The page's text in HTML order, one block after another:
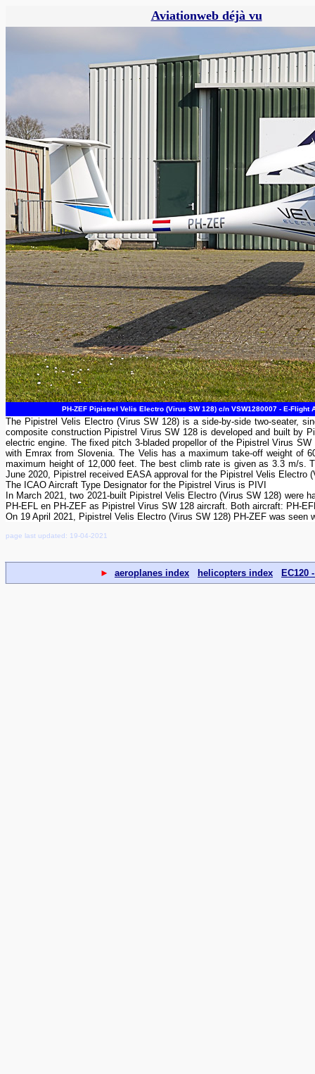
Aviationweb déjà vu
PH-ZEF Pipistrel Velis Electro (Virus SW 128) c/n VSW1280007 - E-
The Pipistrel Velis Electro (Virus SW 128) is a side-by-side two-seater,
composite construction Pipistrel Virus SW 128 is developed and built by
electric engine. The fixed pitch 3-bladed propellor of the Pipistrel Virus
with Emrax from Slovenia. The Velis has a maximum take-off weight of
maximum height of 12,000 feet. The best climb rate is given as 3.3 m/s.
June 2020, Pipistrel received EASA approval for the Pipistrel Velis
The ICAO Aircraft Type Designator for the Pipistrel Virus is PIVI
In March 2021, two 2021-built Pipistrel Velis Electro (Virus SW 128) were
PH-EFL en PH-ZEF as Pipistrel Virus SW 128 aircraft. Both aircraft: PH-
On 19 April 2021, Pipistrel Velis Electro (Virus SW 128) PH-ZEF was seen
page last updated: 19-04-2021
► aeroplanes index helicopters index EC120